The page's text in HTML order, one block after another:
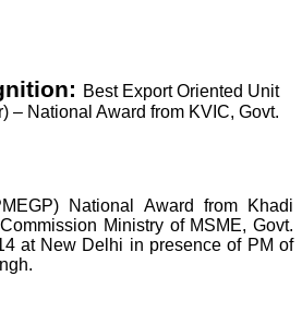
Best Export Oriented Unit
– National Award from KVIC, Govt.
National Award from Khadi
Ministry of MSME, Govt.
at New Delhi in presence of PM of